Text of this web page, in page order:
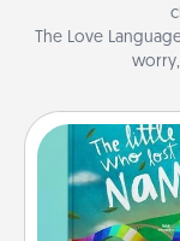
The Love